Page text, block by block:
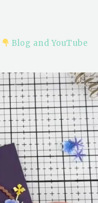
Blog and YouTube